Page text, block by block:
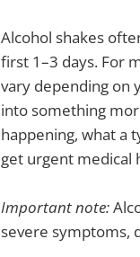
Alcohol shakes
first 1–3 days. For
vary depending on
into something
happening, what a
get urgent medical
Important note:
severe symptoms,